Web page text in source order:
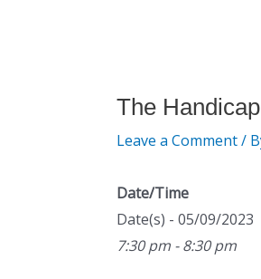
The
Leave a Comment/
Date/Time
Date(s) - 05/09/2023
7:30 pm - 8:30 pm